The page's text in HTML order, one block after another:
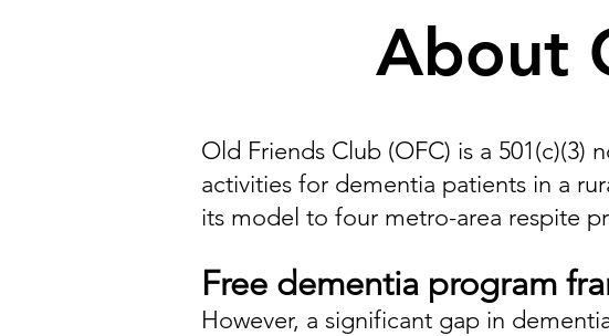
About
Old Friends Club (OFC) is a
activities for dementia patients in a
its model to four metro-area respite
Free dementia program
However, a significant gap in